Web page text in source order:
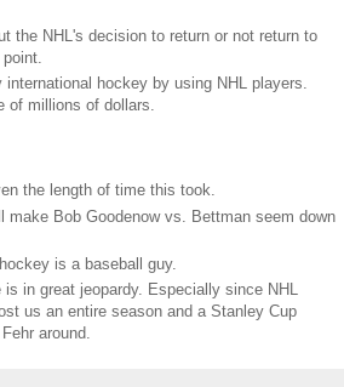
the NHL's decision to return or not return to
hockey by using NHL players.
millions of dollars.
the length of time this took.
Bob Goodenow vs. Bettman seem down
is a baseball guy.
in great jeopardy. Especially since NHL
us an entire season and a Stanley Cup
around.